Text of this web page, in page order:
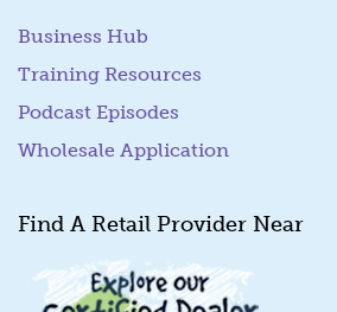
Business Hub
Training Resources
Podcast Episodes
Wholesale Application
Find A Retail Provider Near